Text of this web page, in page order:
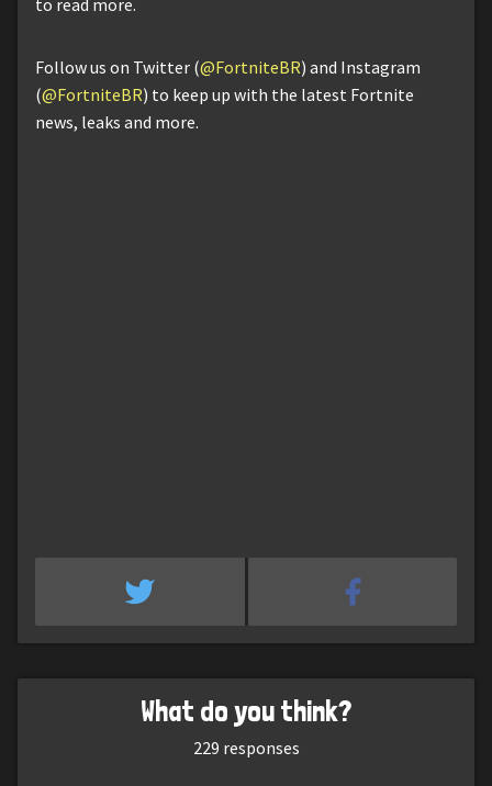
to read more.
Follow us on Twitter (@FortniteBR) and Instagram
(@FortniteBR) to keep up with the latest Fortnite
news, leaks and more.
What do you think?
229 responses